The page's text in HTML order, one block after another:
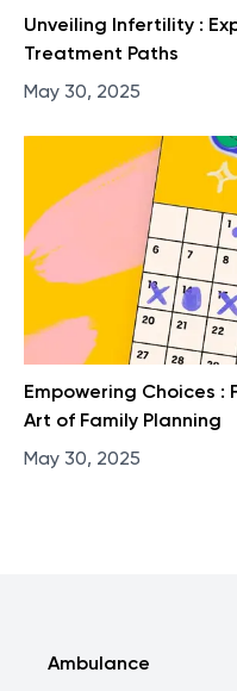
Unveiling Infertility :
Treatment Paths
May 30, 2025
Empowering Choices
Art of Family Planning
May 30, 2025
Ambulance